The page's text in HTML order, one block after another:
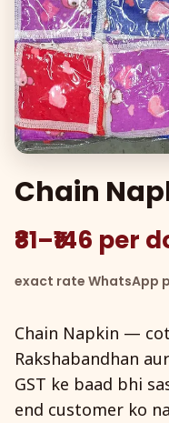
Chain
₹81–₹146 per
exact rate WhatsApp
Chain Napkin —
Rakshabandhan
GST ke baad bhi
end customer ko